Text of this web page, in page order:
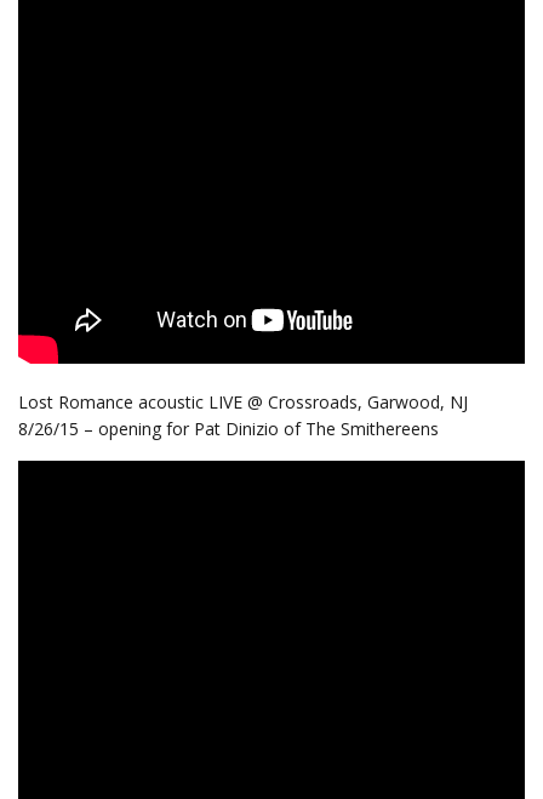
Lost Romance acoustic LIVE @ Crossroads, Garwood, NJ
8/26/15 – opening for Pat Dinizio of The Smithereens